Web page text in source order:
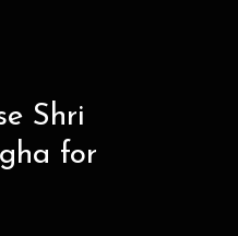
Shri
for